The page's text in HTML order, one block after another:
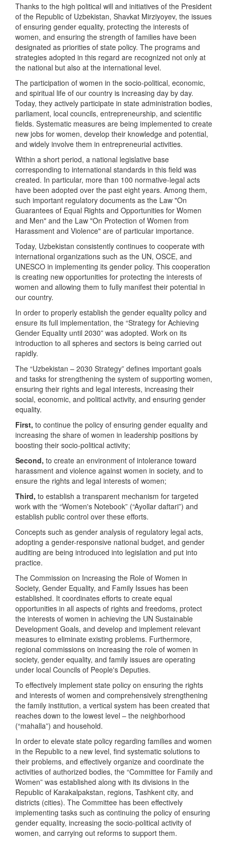
Thanks to the high political will and initiatives of the President
of the Republic of Uzbekistan, Shavkat Mirziyoyev, the issues
of ensuring gender equality, protecting the interests of
women, and ensuring the strength of families have been
designated as priorities of state policy. The programs and
strategies adopted in this regard are recognized not only at
the national but also at the international level.
The participation of women in the socio-political, economic,
and spiritual life of our country is increasing day by day.
Today, they actively participate in state administration bodies,
parliament, local councils, entrepreneurship, and scientific
fields. Systematic measures are being implemented to create
new jobs for women, develop their knowledge and potential,
and widely involve them in entrepreneurial activities.
Within a short period, a national legislative base
corresponding to international standards in this field was
created. In particular, more than 100 normative-legal acts
have been adopted over the past eight years. Among them,
such important regulatory documents as the Law "On
Guarantees of Equal Rights and Opportunities for Women
and Men" and the Law "On Protection of Women from
Harassment and Violence" are of particular importance.
Today, Uzbekistan consistently continues to cooperate with
international organizations such as the UN, OSCE, and
UNESCO in implementing its gender policy. This cooperation
is creating new opportunities for protecting the interests of
women and allowing them to fully manifest their potential in
our country.
In order to properly establish the gender equality policy and
ensure its full implementation, the “Strategy for Achieving
Gender Equality until 2030” was adopted. Work on its
introduction to all spheres and sectors is being carried out
rapidly.
The “Uzbekistan – 2030 Strategy” defines important goals
and tasks for strengthening the system of supporting women,
ensuring their rights and legal interests, increasing their
social, economic, and political activity, and ensuring gender
equality.
First, to continue the policy of ensuring gender equality and
increasing the share of women in leadership positions by
boosting their socio-political activity;
Second, to create an environment of intolerance toward
harassment and violence against women in society, and to
ensure the rights and legal interests of women;
Third, to establish a transparent mechanism for targeted
work with the “Women's Notebook” (“Ayollar daftari”) and
establish public control over these efforts.
Concepts such as gender analysis of regulatory legal acts,
adopting a gender-responsive national budget, and gender
auditing are being introduced into legislation and put into
practice.
The Commission on Increasing the Role of Women in
Society, Gender Equality, and Family Issues has been
established. It coordinates efforts to create equal
opportunities in all aspects of rights and freedoms, protect
the interests of women in achieving the UN Sustainable
Development Goals, and develop and implement relevant
measures to eliminate existing problems. Furthermore,
regional commissions on increasing the role of women in
society, gender equality, and family issues are operating
under local Councils of People's Deputies.
To effectively implement state policy on ensuring the rights
and interests of women and comprehensively strengthening
the family institution, a vertical system has been created that
reaches down to the lowest level – the neighborhood
(“mahalla”) and household.
In order to elevate state policy regarding families and women
in the Republic to a new level, find systematic solutions to
their problems, and effectively organize and coordinate the
activities of authorized bodies, the “Committee for Family and
Women” was established along with its divisions in the
Republic of Karakalpakstan, regions, Tashkent city, and
districts (cities). The Committee has been effectively
implementing tasks such as continuing the policy of ensuring
gender equality, increasing the socio-political activity of
women, and carrying out reforms to support them.